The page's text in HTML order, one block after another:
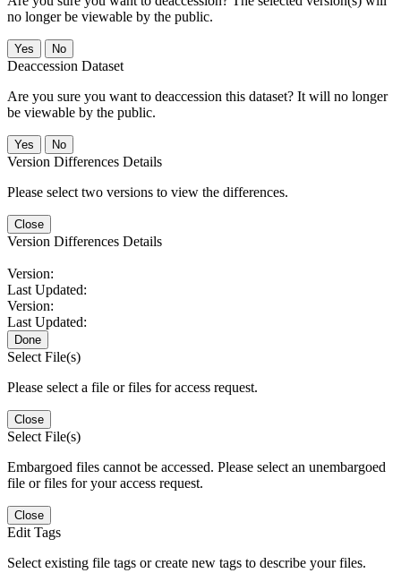
no longer be viewable by the public.
No
Deaccession Dataset
Are you sure you want to deaccession this dataset? It will no longer
be viewable by the public.
No
Version Differences Details
Please select two versions to view the differences.
Close
Version Differences Details
Version:
Last Updated:
Version:
Last Updated:
Done
Select File(s)
Please select a file or files for access request.
Close
Select File(s)
Embargoed files cannot be accessed. Please select an unembargoed
file or files for your access request.
Close
Edit Tags
Select existing file tags or create new tags to describe your files.